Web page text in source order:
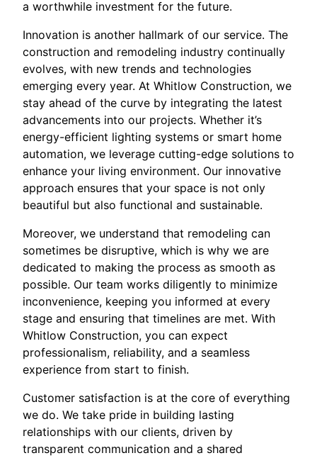
a worthwhile investment for the future.
Innovation is another hallmark of our service. The
construction and remodeling industry continually
evolves, with new trends and technologies
emerging every year. At Whitlow Construction, we
stay ahead of the curve by integrating the latest
advancements into our projects. Whether it’s
energy-efficient lighting systems or smart home
automation, we leverage cutting-edge solutions to
enhance your living environment. Our innovative
approach ensures that your space is not only
beautiful but also functional and sustainable.
Moreover, we understand that remodeling can
sometimes be disruptive, which is why we are
dedicated to making the process as smooth as
possible. Our team works diligently to minimize
inconvenience, keeping you informed at every
stage and ensuring that timelines are met. With
Whitlow Construction, you can expect
professionalism, reliability, and a seamless
experience from start to finish.
Customer satisfaction is at the core of everything
we do. We take pride in building lasting
relationships with our clients, driven by
transparent communication and a shared